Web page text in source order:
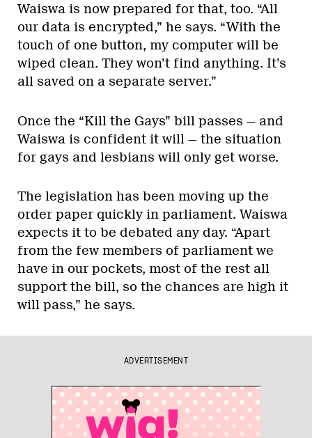
Waiswa is now prepared for that, too. “All
our data is encrypted,” he says. “With the
touch of one button, my computer will be
wiped clean. They won’t find anything. It’s
all saved on a separate server.”
Once the “Kill the Gays” bill passes — and
Waiswa is confident it will — the situation
for gays and lesbians will only get worse.
The legislation has been moving up the
order paper quickly in parliament. Waiswa
expects it to be debated any day. “Apart
from the few members of parliament we
have in our pockets, most of the rest all
support the bill, so the chances are high it
will pass,” he says.
ADVERTISEMENT